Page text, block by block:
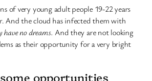
of very young adult people 19-22 years
And the cloud has infected them with
have no dreams. And they are not looking
as their opportunity for a very bright
opportunities